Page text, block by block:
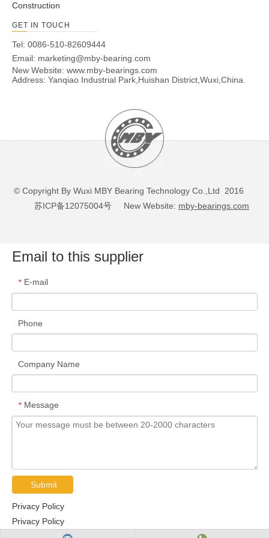
Construction
GET IN TOUCH
Tel: 0086-510-82609444
Email: marketing@mby-bearing.com
New Website: www.mby-bearings.com
Address: Yanqiao Industrial Park,Huishan District,Wuxi,China.
© Copyright By Wuxi MBY Bearing Technology Co.,Ltd 2016
苏ICP备12075004号 New Website: mby-bearings.com
Email to this supplier
* E-mail
Phone
Company Name
* Message
Submit
Privacy Policy
Privacy Policy